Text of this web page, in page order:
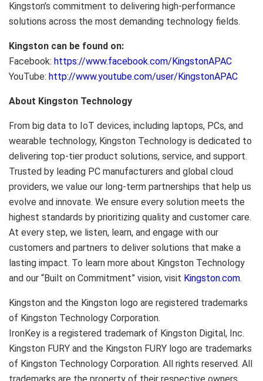
Kingston’s commitment to delivering high-performance
solutions across the most demanding technology fields.
Kingston can be found on:
Facebook: https://www.facebook.com/KingstonAPAC
YouTube: http://www.youtube.com/user/KingstonAPAC
About Kingston Technology
From big data to IoT devices, including laptops, PCs, and
wearable technology, Kingston Technology is dedicated to
delivering top-tier product solutions, service, and support.
Trusted by leading PC manufacturers and global cloud
providers, we value our long-term partnerships that help us
evolve and innovate. We ensure every solution meets the
highest standards by prioritizing quality and customer care.
At every step, we listen, learn, and engage with our
customers and partners to deliver solutions that make a
lasting impact. To learn more about Kingston Technology
and our “Built on Commitment” vision, visit Kingston.com.
Kingston and the Kingston logo are registered trademarks
of Kingston Technology Corporation.
IronKey is a registered trademark of Kingston Digital, Inc.
Kingston FURY and the Kingston FURY logo are trademarks
of Kingston Technology Corporation. All rights reserved. All